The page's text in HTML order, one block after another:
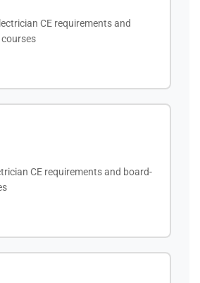
CE requirements and
CE requirements and board-